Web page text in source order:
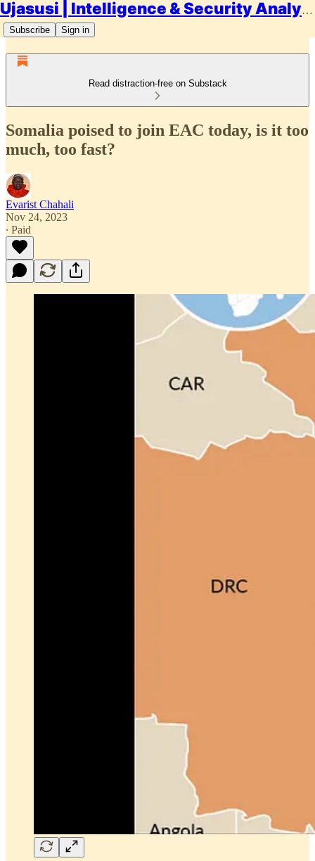
Ujasusi | Intelligence & Security Analysis
Subscribe Sign in
Read distraction-free on Substack
Somalia poised to join EAC today, is it too
much, too fast?
Evarist Chahali
Nov 24, 2023
∙ Paid